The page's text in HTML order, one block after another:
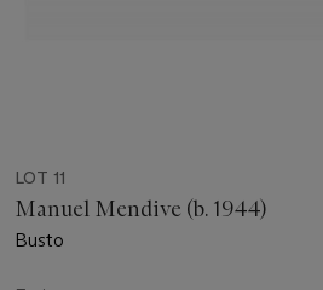
LOT 11
Manuel Mendive (b. 1944)
Busto